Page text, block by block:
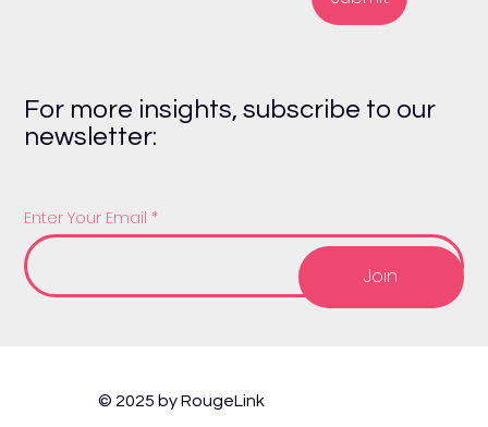
For more insights, subscribe to our
newsletter:
Enter Your Email
Join
© 2025 by RougeLink